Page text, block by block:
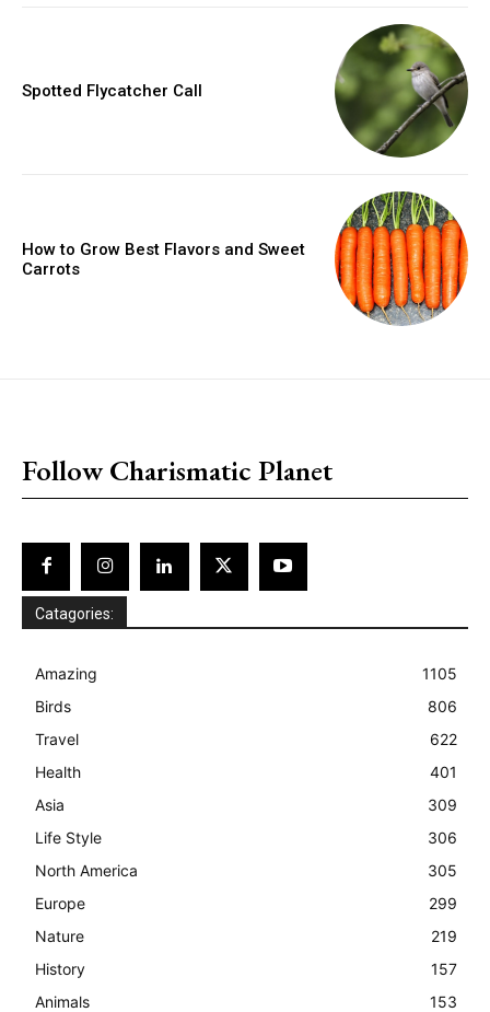
Spotted Flycatcher Call
How to Grow Best Flavors and Sweet
Carrots
Follow Charismatic Planet
Catagories:
Amazing
1105
Birds
806
Travel
622
Health
401
Asia
309
Life Style
306
North America
305
Europe
299
Nature
219
History
157
Animals
153